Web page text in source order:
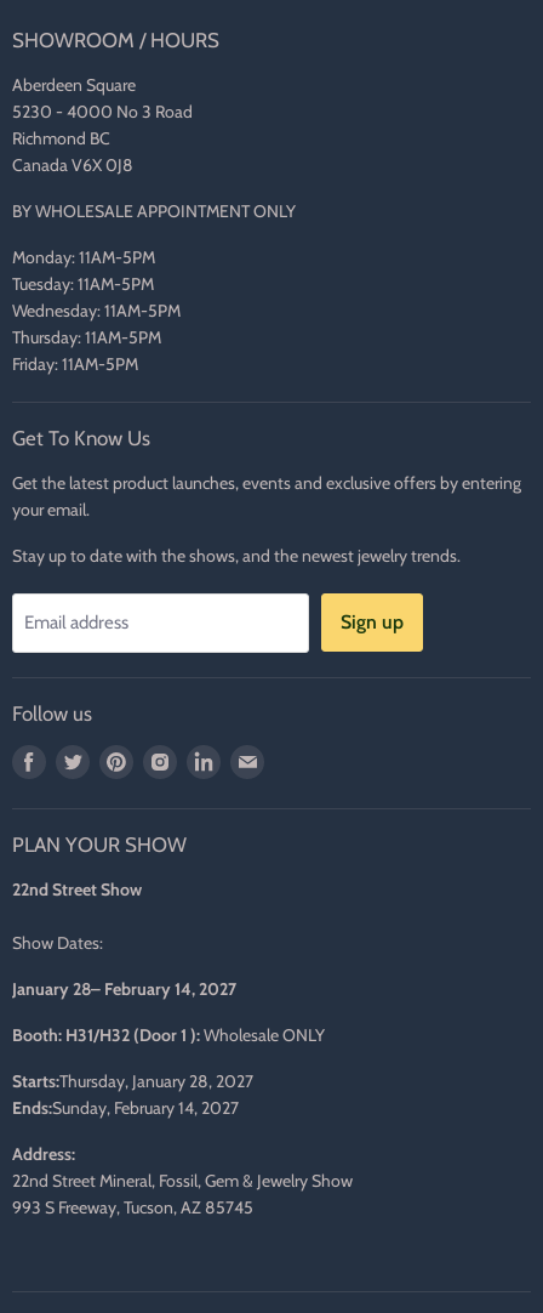
SHOWROOM / HOURS
Aberdeen Square
5230 - 4000 No 3 Road
Richmond BC
Canada V6X 0J8
BY WHOLESALE APPOINTMENT ONLY
Monday: 11AM-5PM
Tuesday: 11AM-5PM
Wednesday: 11AM-5PM
Thursday: 11AM-5PM
Friday: 11AM-5PM
Get To Know Us
Get the latest product launches, events and exclusive offers by entering
your email.
Stay up to date with the shows, and the newest jewelry trends.
Email address Sign up
Follow us
Find
Facebook
Find
Twitter
Find
Pinterest
Find
Instagram
Find
PLAN YOUR SHOW
22nd Street Show
Show Dates:
January 28– February 14, 2027
Booth: H31/H32 (Door 1 ):Wholesale ONLY
Starts:Thursday, January 28, 2027
Ends:Sunday, February 14, 2027
Address:
22nd Street Mineral, Fossil, Gem & Jewelry Show
993 S Freeway, Tucson, AZ 85745